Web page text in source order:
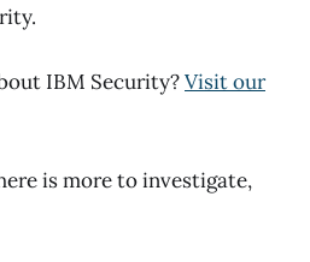
IBM Security?Visit our
is more to investigate,